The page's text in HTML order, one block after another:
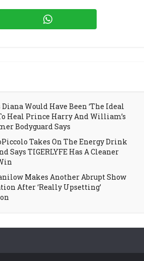
Would Have Been ‘The Ideal
Heal Prince Harry And William’s
Bodyguard Says
Takes On The Energy Drink
Says TIGERLYFE Has A Cleaner
Makes Another Abrupt Show
After ‘Really Upsetting’